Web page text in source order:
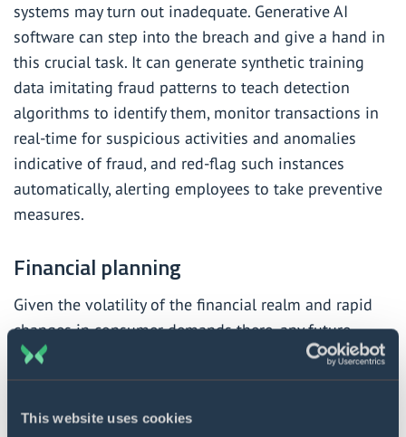
This website uses cookies
systems may turn out inadequate. Generative AI
software can step into the breach and give a hand in
this crucial task. It can generate synthetic training
data imitating fraud patterns to teach detection
algorithms to identify them, monitor transactions in
real-time for suspicious activities and anomalies
indicative of fraud, and red-flag such instances
automatically, alerting employees to take preventive
measures.
Financial planning
Given the volatility of the financial realm and rapid
changes in consumer demands there, any future-
proofing activities have questionable efficiency. Or
had until generative AI came into play. Its algorithms